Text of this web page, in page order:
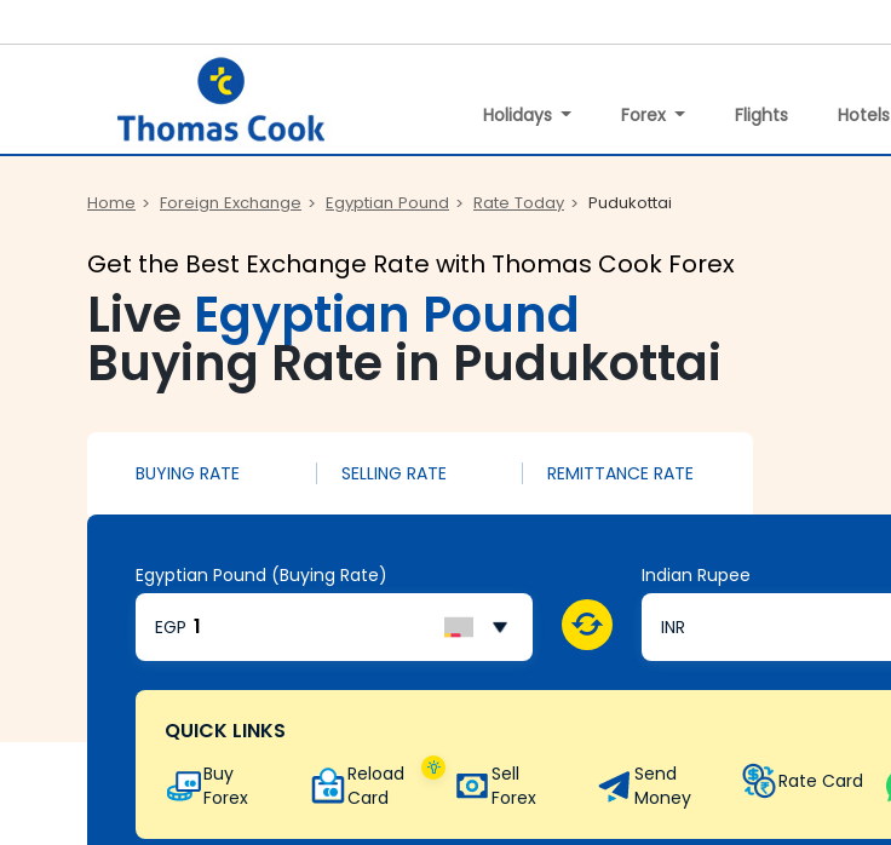
Holidays Forex Flights Hotels
Home Foreign Exchange Egyptian Pound Rate Today Pudukottai
Get the Best Exchange Rate with Thomas Cook Forex
Live Egyptian Pound
Buying Rate in Pudukottai
BUYING RATE SELLING RATE REMITTANCE RATE
Egyptian Pound (Buying Rate)
EGP
Indian Rupee
INR
QUICK LINKS
Buy
Forex
Reload
Card
Sell
Forex
Send
Money
Rate Card